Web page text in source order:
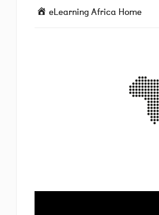
eLearning Africa Home